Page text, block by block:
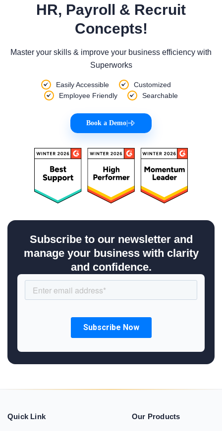
HR, Payroll & Recruit
Concepts!
Master your skills & improve your business efficiency with
Superworks
Easily Accessible
Customized
Employee Friendly
Searchable
Book a Demo
Subscribe to our newsletter and
manage your business with clarity
and confidence.
Quick Link Our Products